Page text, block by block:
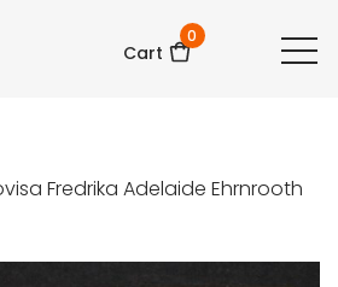
Cart
0
Fredrika Adelaide Ehrnrooth